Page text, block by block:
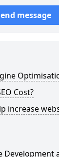
message
Cost?
increase
Development